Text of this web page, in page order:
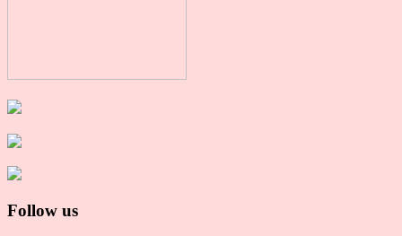
Follow us